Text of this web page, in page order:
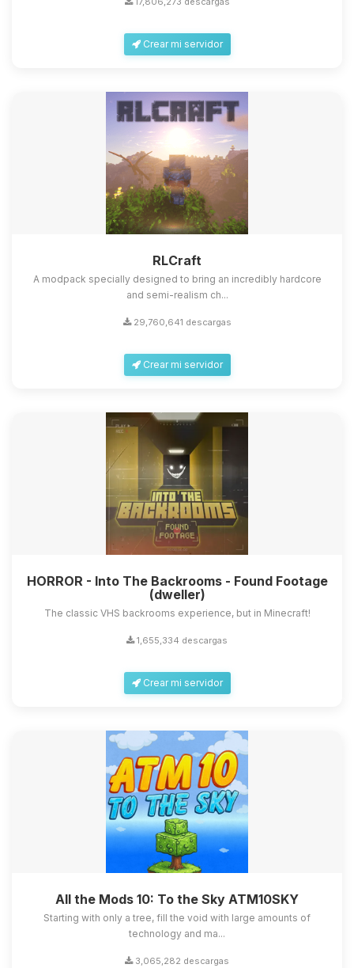
Crear mi servidor
RLCraft
A modpack specially designed to bring an incredibly hardcore
and semi-realism ch...
29,760,641 descargas
Crear mi servidor
HORROR - Into The Backrooms - Found Footage
(dweller)
The classic VHS backrooms experience, but in Minecraft!
1,655,334 descargas
Crear mi servidor
All the Mods 10: To the Sky ATM10SKY
Starting with only a tree, fill the void with large amounts of
technology and ma...
3,065,282 descargas
Yupi, por fin alguien con quien
hablar! Soy Choupy, tu pequeno
asistente de BoxToPlay. Cuentame
pequenos circuitos para ayudarte.
08/08/2026 15:16